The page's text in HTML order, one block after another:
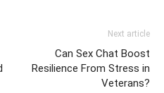
Next article
Can Sex Chat Boost
Resilience From Stress in
Veterans?